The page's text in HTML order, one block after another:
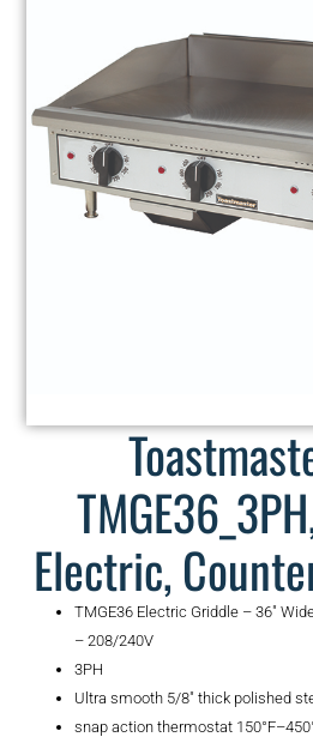
Electric,
TMGE36 Electric Griddle – 36″
– 208/240V
3PH
Ultra smooth 5/8″ thick polished
snap action thermostat